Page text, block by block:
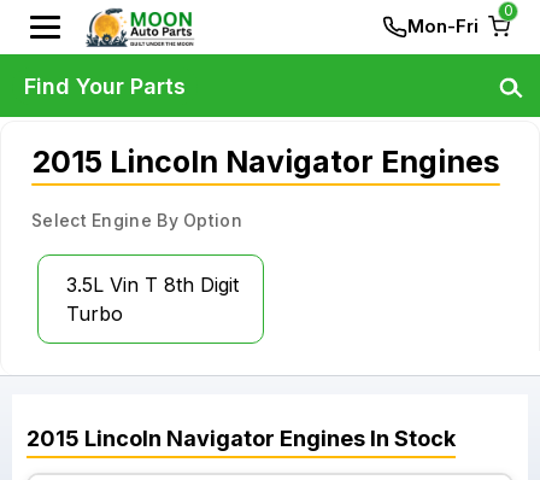
Mon-Fri
0
2015 Lincoln Navigator Engines
Select Engine By Option
3.5L Vin T 8th Digit
Turbo
2015 Lincoln Navigator Engines In Stock
Find Your Parts